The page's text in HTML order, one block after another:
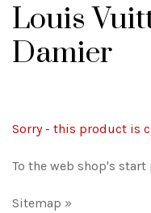
Louis
Damier
Sorry - this product is
To the web shop's start
Sitemap »